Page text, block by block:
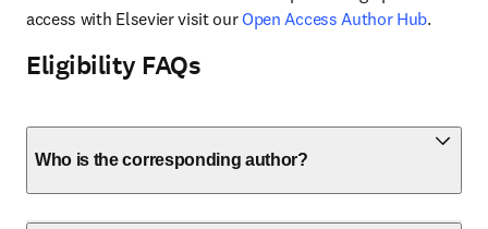
access with Elsevier visit our Open Access Author Hub.
Eligibility FAQs
Who is the corresponding author?